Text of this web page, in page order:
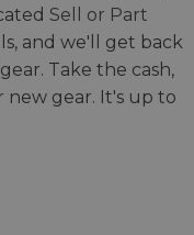
Sell or Part
and we'll get back
Take the cash,
gear. It's up to